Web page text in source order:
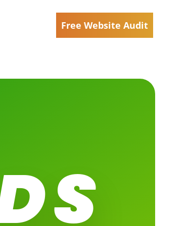
Free Website Audit